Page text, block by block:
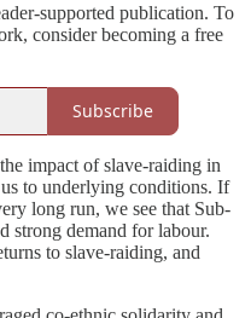
supported publication. To
consider becoming a free
Subscribe
impact of slave-raiding in
to underlying conditions. If
long run, we see that Sub-
strong demand for labour.
to slave-raiding, and